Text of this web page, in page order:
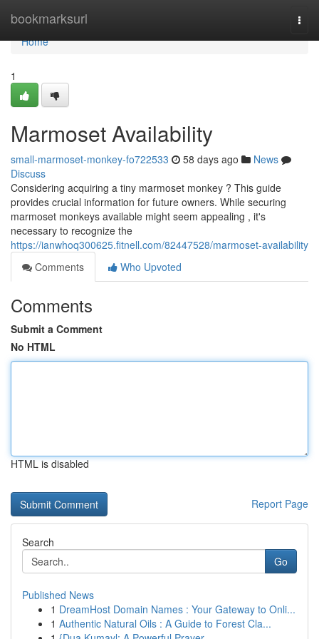
bookmarksurl
Home
Home
1
Marmoset Availability
small-marmoset-monkey-fo722533 58 days ago
News
Discuss
Considering acquiring a tiny marmoset monkey ? This guide
provides crucial information for future owners. While securing
marmoset monkeys available might seem appealing , it's
necessary to recognize the
https://ianwhoq300625.fitnell.com/82447528/marmoset-availability
Comments
Who Upvoted
Comments
Submit a Comment
No HTML
HTML is disabled
Report Page
Search
Go
Published News
1 DreamHost Domain Names : Your Gateway to Onli...
1 Authentic Natural Oils : A Guide to Forest Cla...